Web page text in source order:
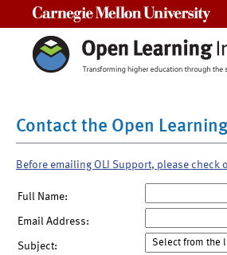
Contact the Open
Before emailing OLI Support, please check
Full Name:
Email Address:
Subject: